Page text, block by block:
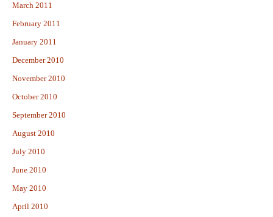
March 2011
February 2011
January 2011
December 2010
November 2010
October 2010
September 2010
August 2010
July 2010
June 2010
May 2010
April 2010